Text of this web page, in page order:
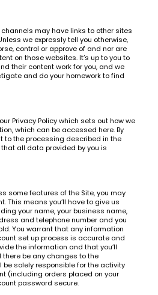
may have links to other sites
we expressly tell you otherwise,
control or approve of and nor are
on those websites. It’s up to you to
their content work for you, and we
and do your homework to find
Privacy Policy which sets out how we
which can be accessed here. By
to the processing described in the
all data provided by you is
some features of the Site, you may
This means you’ll have to give us
your name, your business name,
and telephone number and you
You warrant that any information
set up process is accurate and
the information and that you’ll
be any changes to the
be solely responsible for the activity
(including orders placed on your
password secure.